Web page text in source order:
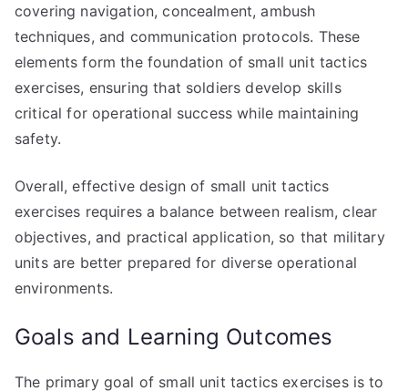
covering navigation, concealment, ambush
techniques, and communication protocols. These
elements form the foundation of small unit tactics
exercises, ensuring that soldiers develop skills
critical for operational success while maintaining
safety.
Overall, effective design of small unit tactics
exercises requires a balance between realism, clear
objectives, and practical application, so that military
units are better prepared for diverse operational
environments.
Goals and Learning Outcomes
The primary goal of small unit tactics exercises is to